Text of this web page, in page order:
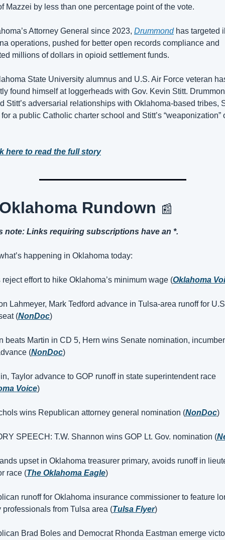
Mazzei by less than one percentage point of the vote.
Attorney General since 2023, Drummond has targeted
operations, pushed for better open records compliance and
millions of dollars in opioid settlement funds.
State University alumnus and U.S. Air Force veteran
found himself at loggerheads with Gov. Kevin Stitt.
Stitt’s adversarial relationships with Oklahoma-based tribes,
a public Catholic charter school and Stitt’s “weaponization”
here to read the full story
Rundown 📰
note: Links requiring subscriptions have an *.
happening in Oklahoma today:
reject effort to hike Oklahoma’s minimum wage (Oklahoma
Lahmeyer, Mark Tedford advance in Tulsa-area runoff for
(NonDoc)
beats Martin in CD 5, Hern wins Senate nomination,
(NonDoc)
Taylor advance to GOP runoff in state superintendent race
Voice)
wins Republican attorney general nomination (NonDoc)
SPEECH: T.W. Shannon wins GOP Lt. Gov. nomination (
upset in Oklahoma treasurer primary, avoids runoff in
race (The Oklahoma Eagle)
runoff for Oklahoma insurance commissioner to feature
professionals from Tulsa area (Tulsa Flyer)
Brad Boles and Democrat Rhonda Eastman emerge